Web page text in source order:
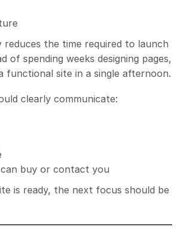
reduces the time required to launch
of spending weeks designing pages,
functional site in a single afternoon.
clearly communicate:
buy or contact you
is ready, the next focus should be